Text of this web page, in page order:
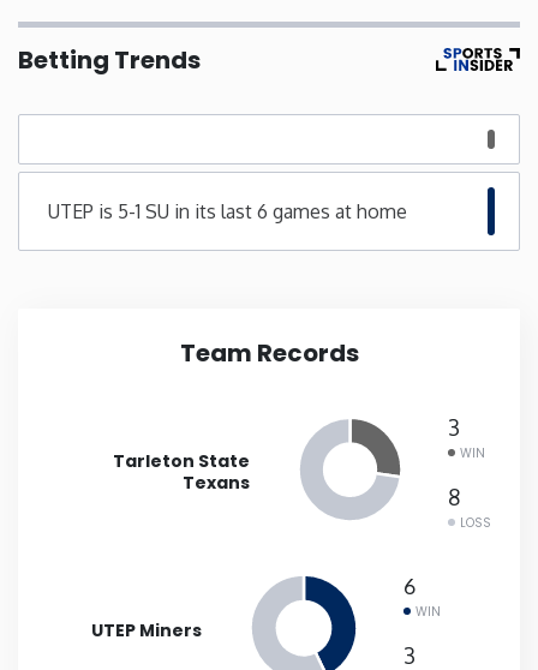
Minnesota
New Jersey
Betting Trends
UTEP is 5-1 SU in its last 6 games at home
Team Records
Tarleton State
Texans
3
WIN
8
LOSS
UTEP Miners
6
WIN
3